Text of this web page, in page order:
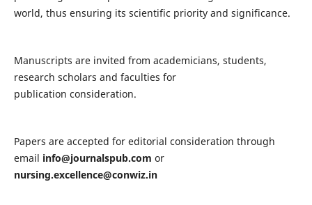
world, thus ensuring its scientific priority and significance.
Manuscripts are invited from academicians, students,
research scholars and faculties for
publication consideration.
Papers are accepted for editorial consideration through
email info@journalspub.com or
nursing.excellence@conwiz.in